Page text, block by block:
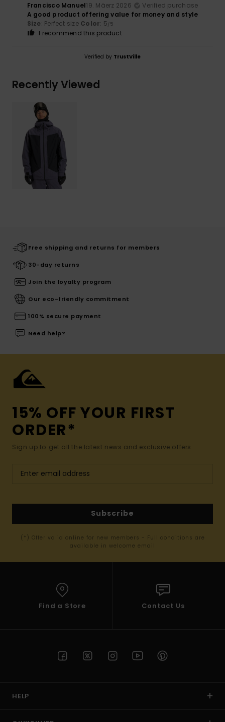
Francisco Manuel19. Mäerz 2026
Verified purchase
A good product offering value for money and style
Size: Perfect size Color: 5/5
I recommend this product
Verified by TrustVille
Recently Viewed
Free shipping and returns for members
30-day returns
Join the loyalty program
Our eco-friendly commitment
100% secure payment
Need help?
15% OFF YOUR FIRST
ORDER*
Sign up to get all the latest news and exclusive offers.
Subscribe
(*) Offer valid online for new members - Full conditions are
available in welcome email
Find a Store Contact Us
HELP